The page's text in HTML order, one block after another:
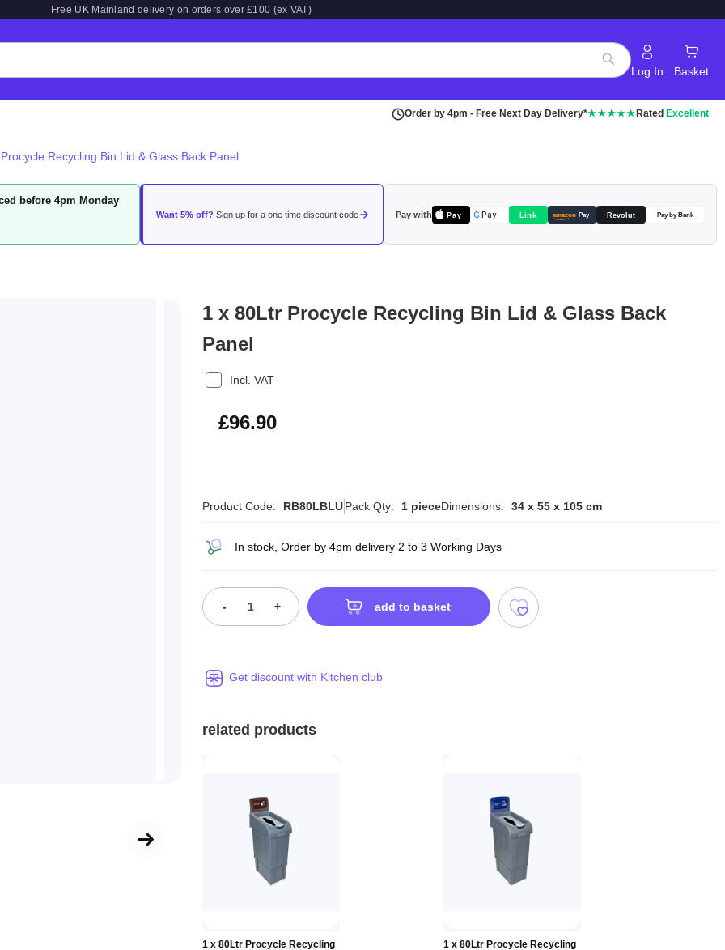
Free UK Mainland delivery on orders over £100 (ex VAT)
Search
Log In Basket
Order by 4pm - Free Next Day Delivery*★★★★★ Rated Excellent
Recycling Bin Lid & Glass Back Panel
before 4pm Monday
Want 5% off? Sign up for a one time discount code Pay with Pay G Pay Link amazon Pay Revolut Pay by Bank
1 x 80Ltr Procycle Recycling Bin Lid & Glass Back
Panel
Incl. VAT
£116.28
£96.90
Product Code: RB80LBLUPack Qty: 1 pieceDimensions: 34 x 55 x 105 cm
In stock, Order by 4pm delivery 2 to 3 Working Days
- + add to basket
Get discount with Kitchen club
related products
1 x 80Ltr Procycle Recycling
Add to
1 x 80Ltr Procycle Recycling
Add to